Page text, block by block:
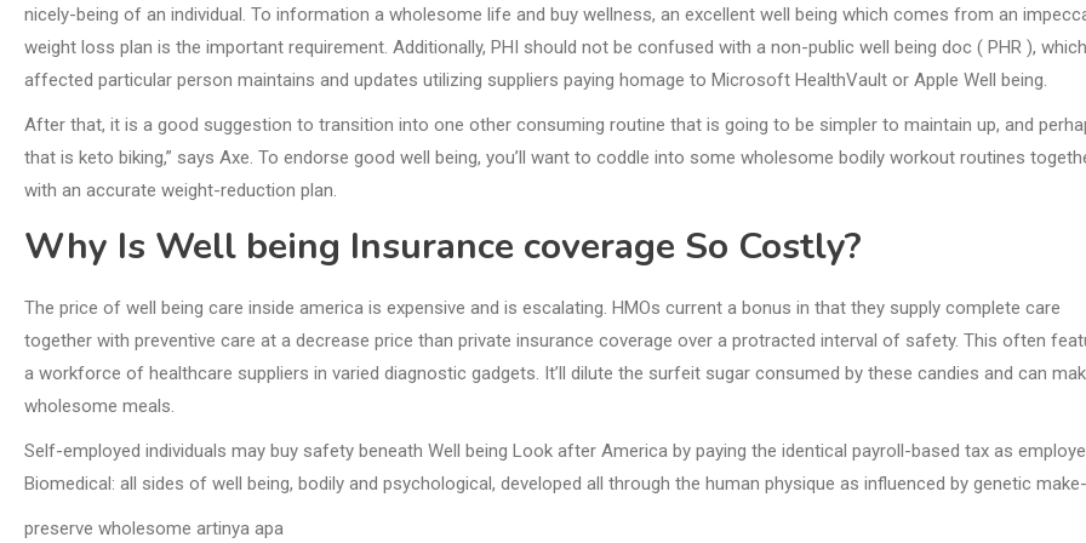
nicely-being of an individual. To information a wholesome life and buy wellness, an excellent well being which comes from an
weight loss plan is the important requirement. Additionally, PHI should not be confused with a non-public well being doc ( PHR ),
affected particular person maintains and updates utilizing suppliers paying homage to Microsoft HealthVault or Apple Well being.
After that, it is a good suggestion to transition into one other consuming routine that is going to be simpler to maintain up, and
that is keto biking,” says Axe. To endorse good well being, you’ll want to coddle into some wholesome bodily workout routines
with an accurate weight-reduction plan.
Why Is Well being Insurance coverage So Costly?
The price of well being care inside america is expensive and is escalating. HMOs current a bonus in that they supply complete care
together with preventive care at a decrease price than private insurance coverage over a protracted interval of safety. This often
a workforce of healthcare suppliers in varied diagnostic gadgets. It’ll dilute the surfeit sugar consumed by these candies and can
wholesome meals.
Self-employed individuals may buy safety beneath Well being Look after America by paying the identical payroll-based tax as
Biomedical: all sides of well being, bodily and psychological, developed all through the human physique as influenced by genetic
preserve wholesome artinya apa